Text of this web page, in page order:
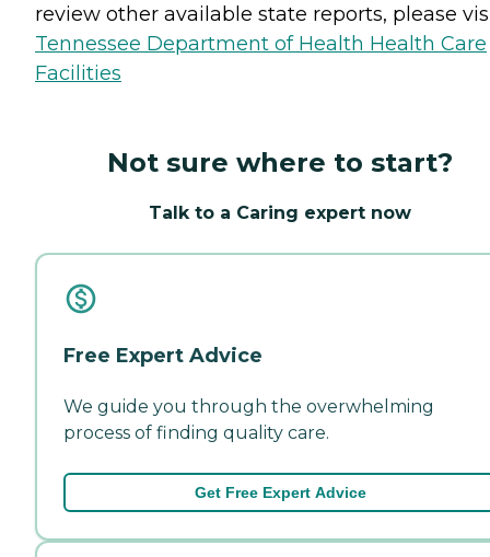
review other available state reports, please
Tennessee Department of Health Health Care
Facilities
Not sure where to start?
Talk to a Caring expert now
Free Expert Advice
We guide you through the overwhelming
process of finding quality care.
Get Free Expert Advice